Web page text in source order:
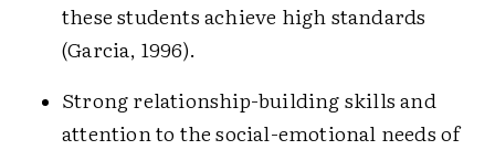
these students achieve high standards
(Garcia, 1996).
Strong relationship-building skills and
attention to the social-emotional needs of